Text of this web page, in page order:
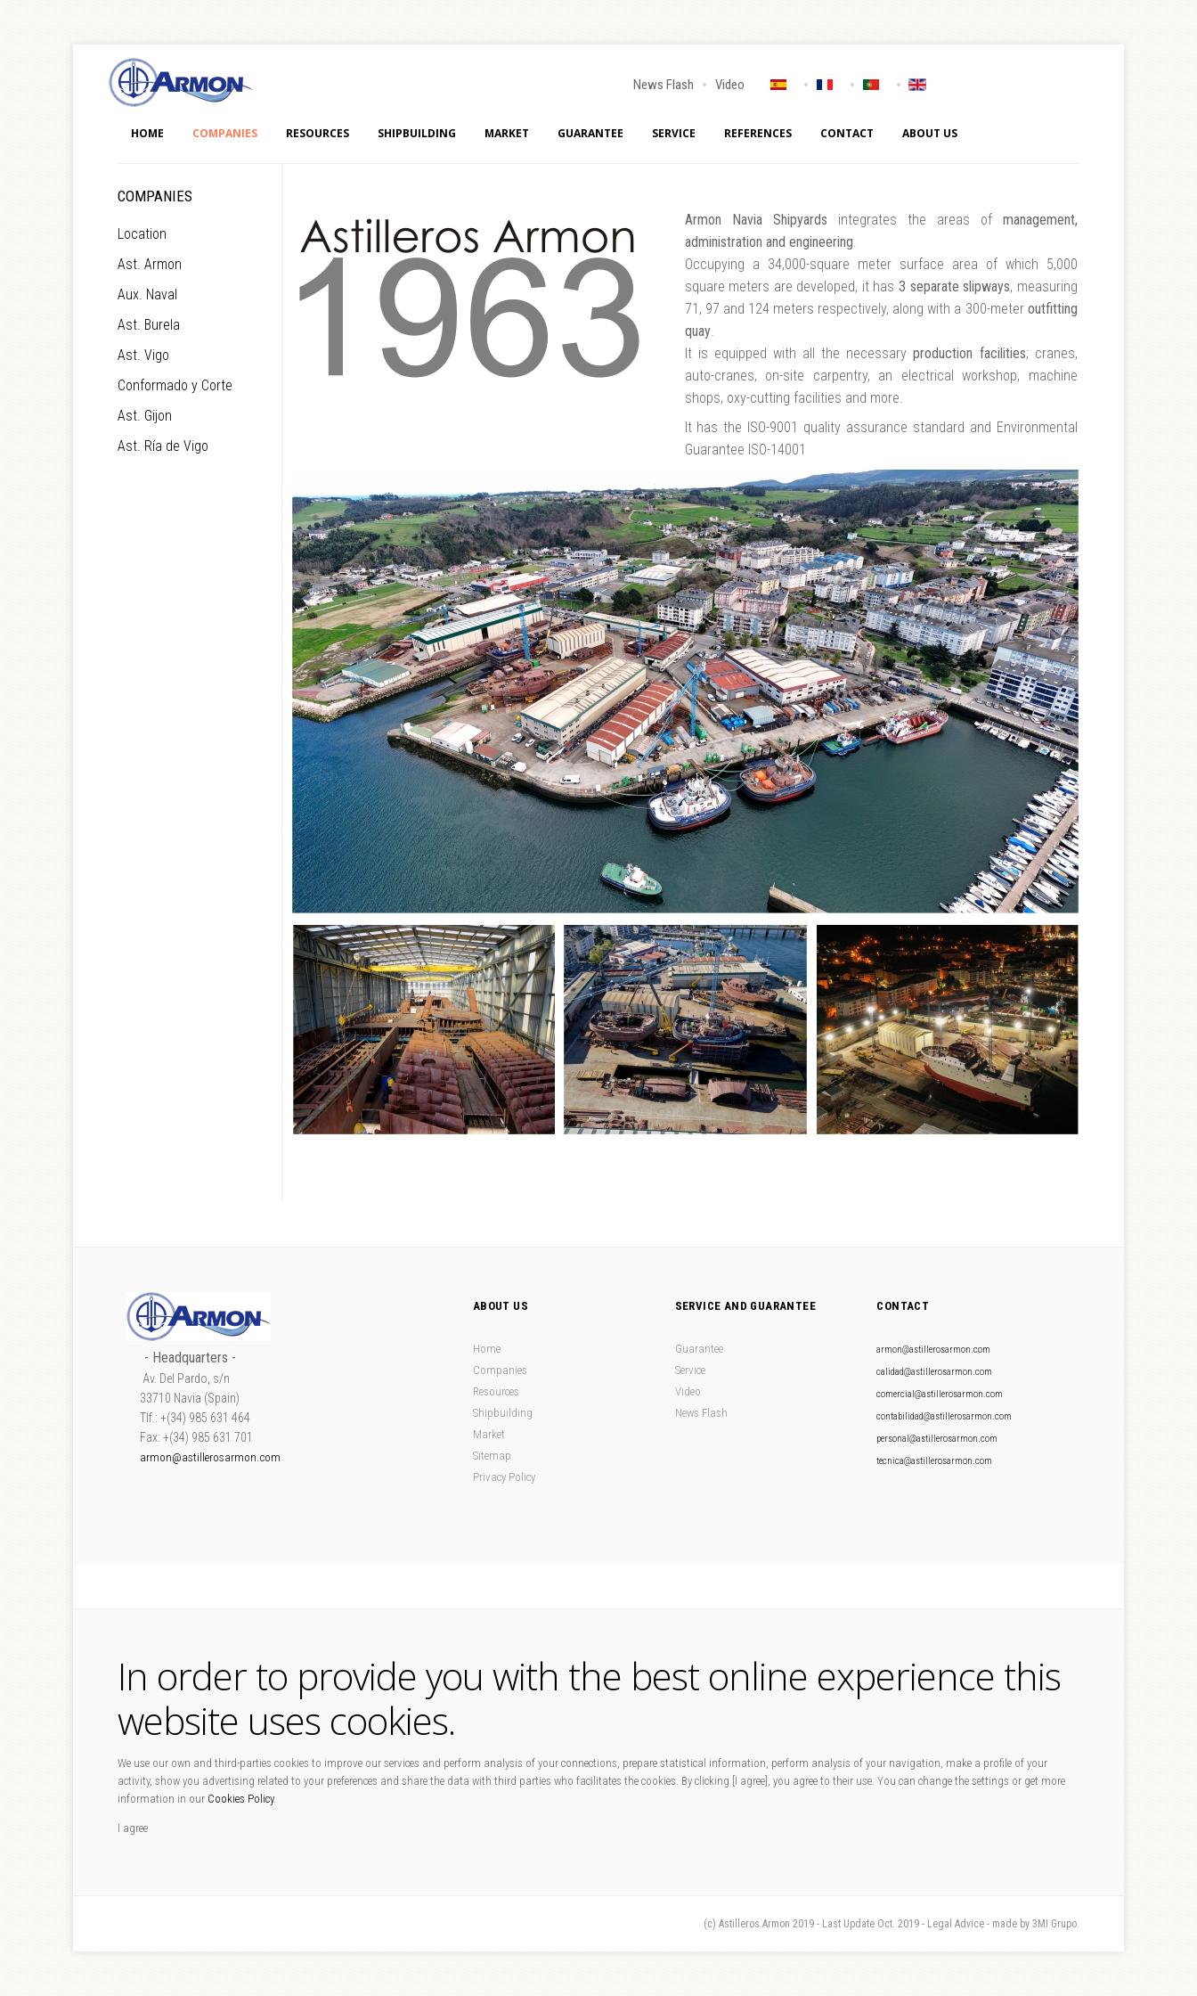
News Flash Video
HOME COMPANIES RESOURCES SHIPBUILDING MARKET GUARANTEE SERVICE REFERENCES CONTACT ABOUT US
Armon Navia Shipyards integrates the areas of management,
administration and engineering.
Occupying a 34,000-square meter surface area of which 5,000
square meters are developed, it has 3 separate slipways, measuring
71, 97 and 124 meters respectively, along with a 300-meter outfitting
quay.
It is equipped with all the necessaryproduction facilities; cranes,
auto-cranes, on-site carpentry, an electrical workshop, machine
shops, oxy-cutting facilities and more.
It has the ISO-9001 quality assurance standard and Environmental
Guarantee ISO-14001
COMPANIES
Location
Ast. Armon
Aux. Naval
Ast. Burela
Ast. Vigo
Conformado y Corte
Ast. Gijon
Ast. Ría de Vigo
- Headquarters -
Av. Del Pardo, s/n
33710 Navia (Spain)
Tlf.: +(34) 985 631 464
Fax: +(34) 985 631 701
armon@astillerosarmon.com
ABOUT US
Home
Companies
Resources
Shipbuilding
Market
Sitemap
Privacy Policy
SERVICE AND GUARANTEE
Guarantee
Service
Video
News Flash
CONTACT
armon@astillerosarmon.com
calidad@astillerosarmon.com
comercial@astillerosarmon.com
contabilidad@astillerosarmon.com
personal@astillerosarmon.com
tecnica@astillerosarmon.com
In order to provide you with the best online experience this
website uses cookies.
We use our own and third-parties cookies to improve our services and perform analysis of your connections, prepare statistical information, perform analysis of your navigation, make a profile of your
activity, show you advertising related to your preferences and share the data with third parties who facilitates the cookies. By clicking [I agree], you agree to their use. You can change the settings or get more
information in our Cookies Policy.
I agree
(c) Astilleros Armon 2019 - Last Update Oct. 2019 - Legal Advice - made by 3MI Grupo.